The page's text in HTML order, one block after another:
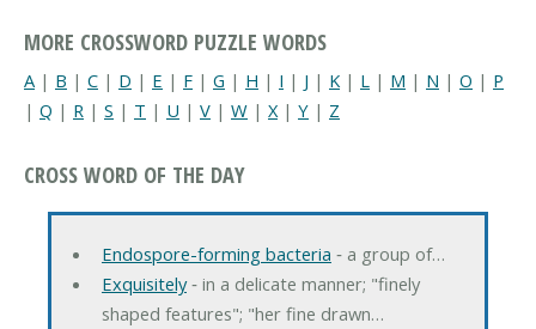
MORE CROSSWORD PUZZLE WORDS
A | B | C | D | E | F | G | H | I | J | K | L | M | N | O | P
| Q | R | S | T | U | V | W | X | Y | Z
CROSS WORD OF THE DAY
Endospore-forming bacteria ‐ a group of…
Exquisitely‐ in a delicate manner; "finely
shaped features"; "her fine drawn…